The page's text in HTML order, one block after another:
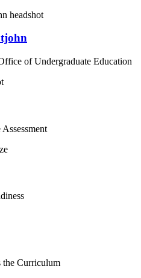
of Undergraduate Education
Curriculum